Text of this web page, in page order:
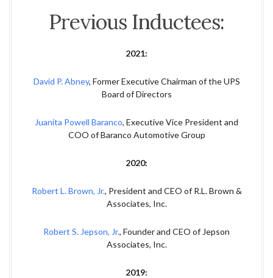
Previous Inductees:
2021:
David P. Abney, Former Executive Chairman of the UPS
Board of Directors
Juanita Powell Baranco, Executive Vice President and
COO of Baranco Automotive Group
2020:
Robert L. Brown, Jr., President and CEO of R.L. Brown &
Associates, Inc.
Robert S. Jepson, Jr., Founder and CEO of Jepson
Associates, Inc.
2019: